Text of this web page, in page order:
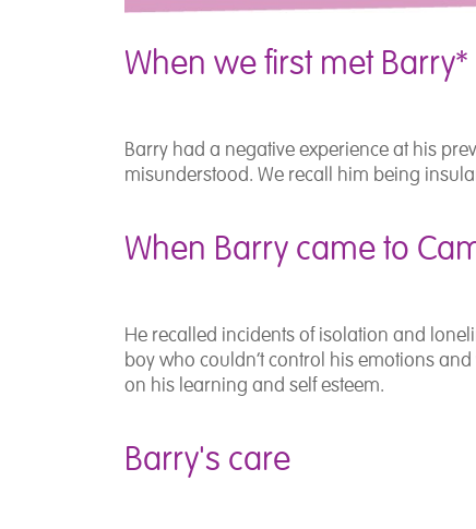
When we first met Barry*
Barry had a negative experience at his
misunderstood. We recall him being
When Barry came to
He recalled incidents of isolation and
boy who couldn’t control his emotions
on his learning and self esteem.
Barry's care